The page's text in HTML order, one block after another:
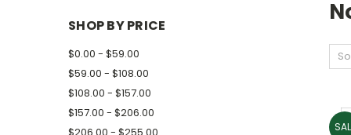
SHOP BY PRICE
$0.00 - $59.00
$59.00 - $108.00
$108.00 - $157.00
$157.00 - $206.00